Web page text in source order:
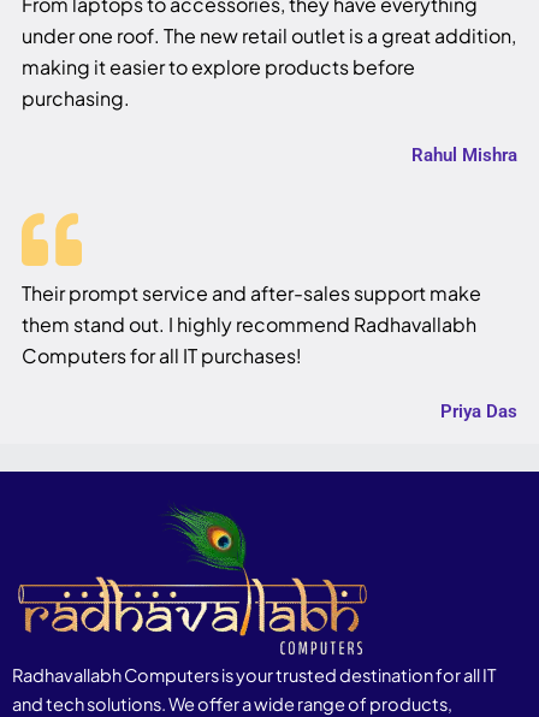
under one roof. The new retail outlet is a great addition,
making it easier to explore products before
purchasing.
Rahul Mishra
Their prompt service and after-sales support make
them stand out. I highly recommend Radhavallabh
Computers for all IT purchases!
Priya Das
Radhavallabh Computers is your trusted destination for all IT
and tech solutions. We offer a wide range of products,